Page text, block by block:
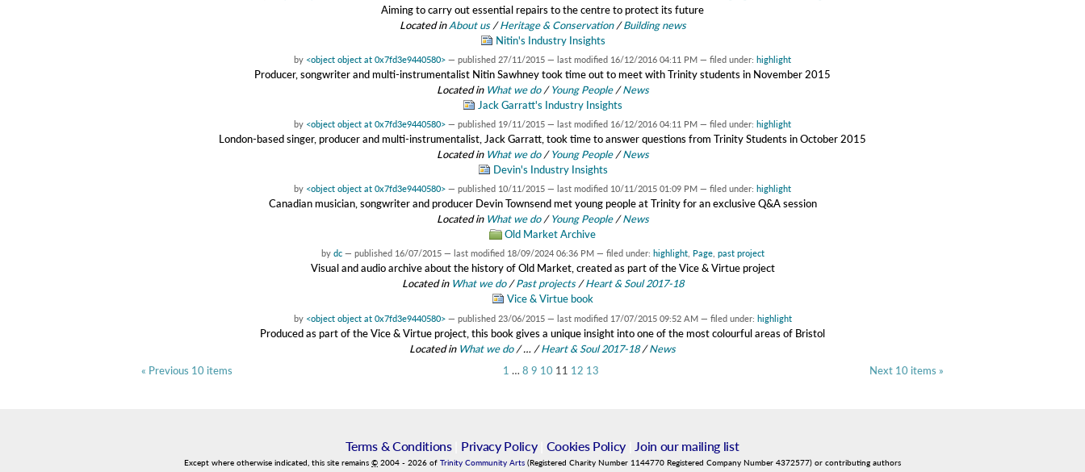
Aiming to carry out essential repairs to the centre to protect its future
Located inAbout us /Heritage & Conservation /Building news
Nitin's Industry Insights
by <object object at 0x7fd3e9440580> — published 27/11/2015 — last modified 16/12/2016 04:11 PM — filed under: highlight
Producer, songwriter and multi-instrumentalist Nitin Sawhney took time out to meet with Trinity students in November 2015
Located in What we do /Young People /News
Jack Garratt's Industry Insights
by <object object at 0x7fd3e9440580> — published 19/11/2015 — last modified 16/12/2016 04:11 PM — filed under: highlight
London-based singer, producer and multi-instrumentalist, Jack Garratt, took time to answer questions from Trinity Students in October 2015
Located in What we do /Young People /News
Devin's Industry Insights
by <object object at 0x7fd3e9440580> — published 10/11/2015 — last modified 10/11/2015 01:09 PM — filed under: highlight
Canadian musician, songwriter and producer Devin Townsend met young people at Trinity for an exclusive Q&A session
Located in What we do /Young People /News
Old Market Archive
by dc — published 16/07/2015 — last modified 18/09/2024 06:36 PM — filed under: highlight, Page, past project
Visual and audio archive about the history of Old Market, created as part of the Vice & Virtue project
Located in What we do /Past projects /Heart & Soul 2017-18
Vice & Virtue book
by <object object at 0x7fd3e9440580> — published 23/06/2015 — last modified 17/07/2015 09:52 AM — filed under: highlight
Produced as part of the Vice & Virtue project, this book gives a unique insight into one of the most colourful areas of Bristol
Located in What we do /… /Heart & Soul 2017-18 /News
« Previous 10 items
Next 10 items »
1 … 8 9 10 11 12 13
Terms & Conditions| Privacy Policy| Cookies Policy Join our mailing list
Except where otherwise indicated, this site remains © 2004 - 2026 of Trinity Community Arts (Registered Charity Number 1144770 Registered Company Number 4372577) or contributing authors